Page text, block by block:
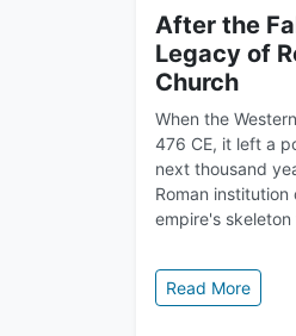
After the
Legacy of
Church
When the
476 CE, it left a
next thousand
Roman
empire's
Read More: